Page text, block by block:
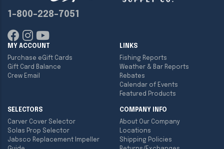
1-800-228-7051
MY ACCOUNT
Purchase eGift Cards
Gift Card Balance
Crew Email
LINKS
Fishing Reports
Weather & Bar Reports
Rebates
Calendar of Events
Featured Products
SELECTORS
Carver Cover Selector
Solas Prop Selector
Jabsco Replacement Impeller
COMPANY INFO
About Our Company
Locations
Shipping Policies